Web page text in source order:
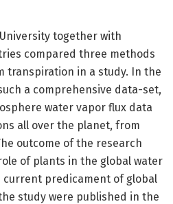
together with
compared three methods
transpiration in a study. In the
a comprehensive data-set,
water vapor flux data
all over the planet, from
outcome of the research
of plants in the global water
current predicament of global
study were published in the